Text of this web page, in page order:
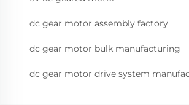
dc gear motor assembly factory
dc gear motor bulk manufacturing
dc gear motor drive system